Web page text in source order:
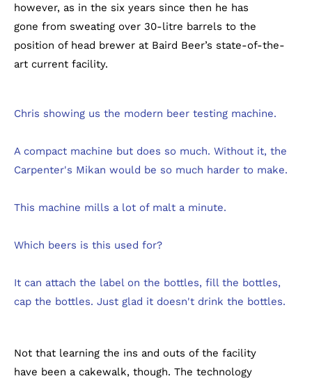
however, as in the six years since then he has
gone from sweating over 30-litre barrels to the
position of head brewer at Baird Beer’s state-of-the-
art current facility.
Not that learning the ins and outs of the facility
have been a cakewalk, though. The technology